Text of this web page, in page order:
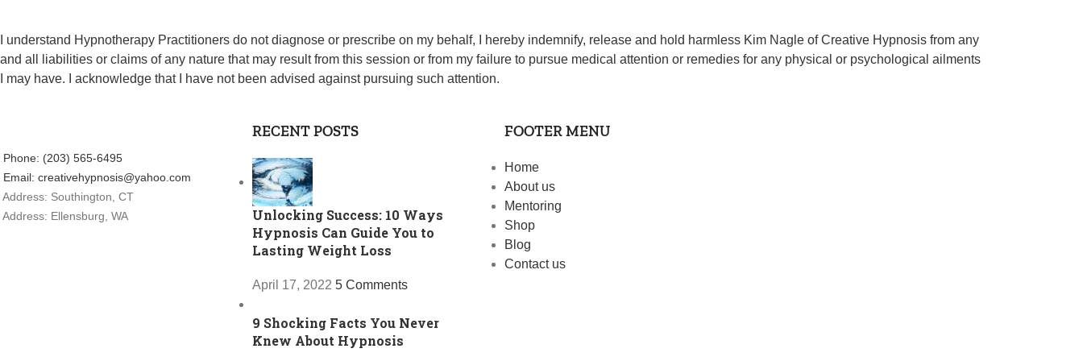
I understand Hypnotherapy Practitioners do not diagnose or prescribe on my behalf, I hereby indemnify, release and hold harmless Kim Nagle of Creative Hypnosis from any
and all liabilities or claims of any nature that may result from this session or from my failure to pursue medical attention or remedies for any physical or psychological ailments
I may have. I acknowledge that I have not been advised against pursuing such attention.
Phone: (203) 565-6495
Email: creativehypnosis@yahoo.com
Address: Southington, CT
Address: Ellensburg, WA
RECENT POSTS
Unlocking Success: 10 Ways
Hypnosis Can Guide You to
Lasting Weight Loss
April 17, 2022 5 Comments
9 Shocking Facts You Never
Knew About Hypnosis
FOOTER MENU
Home
About us
Mentoring
Shop
Blog
Contact us